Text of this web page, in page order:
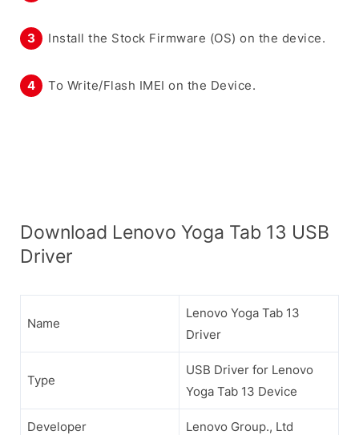
Install the Stock Firmware (OS) on the device.
To Write/Flash IMEI on the Device.
Download Lenovo Yoga Tab 13 USB
Driver
Name
Lenovo Yoga Tab 13
Driver
Type
USB Driver for Lenovo
Yoga Tab 13 Device
Developer Lenovo Group., Ltd